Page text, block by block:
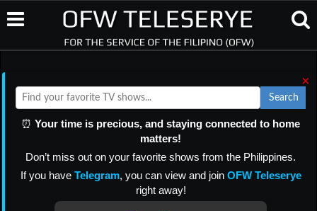
×
Search
⏰ Your time is precious, and staying connected to home
matters!
Don’t miss out on your favorite shows from the Philippines.
If you have Telegram, you can view and join OFW Teleserye
right away!